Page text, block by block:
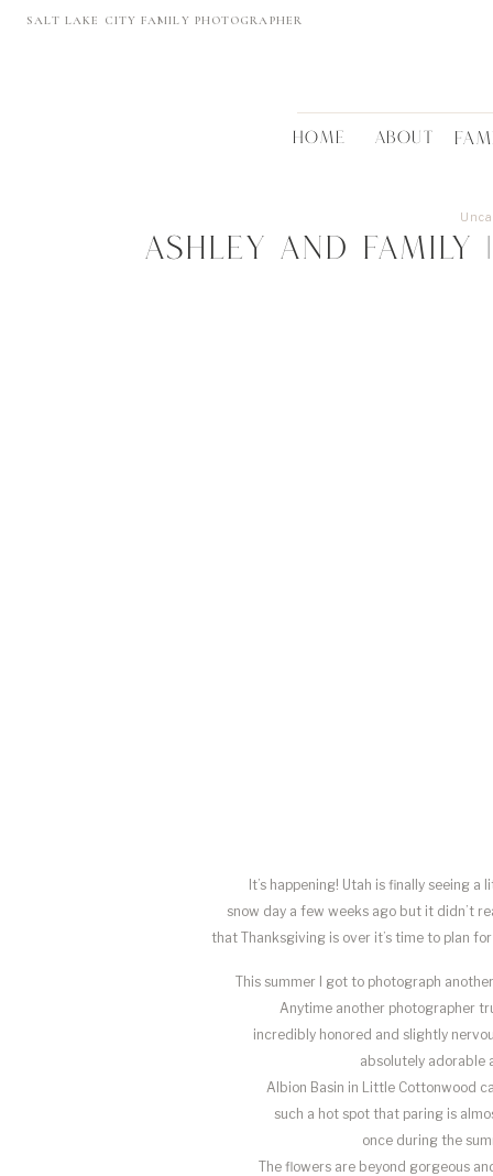
SALT LAKE CITY FAMILY PHOTOGRAPHER
ABOUT
HOME
Ashley and family
It’s happening! Utah is finally seeing
snow day a few weeks ago but it didn’t
that Thanksgiving is over it’s time to plan
This summer I got to photograph
Anytime another photographer
incredibly honored and slightly
absolutely adorable
Albion Basin in Little Cottonwood
such a hot spot that paring is
once during the
The flowers are beyond gorgeous